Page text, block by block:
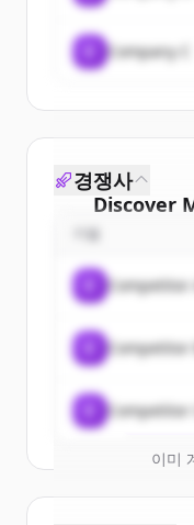
Company C
Discover
Sign up for
of
New
이미
경쟁사
기업
Competitor
Competitor
Competitor C